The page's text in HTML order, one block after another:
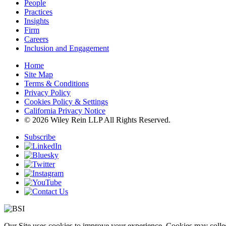
People
Practices
Insights
Firm
Careers
Inclusion and Engagement
Home
Site Map
Terms & Conditions
Privacy Policy
Cookies Policy & Settings
California Privacy Notice
© 2026 Wiley Rein LLP All Rights Reserved.
Subscribe